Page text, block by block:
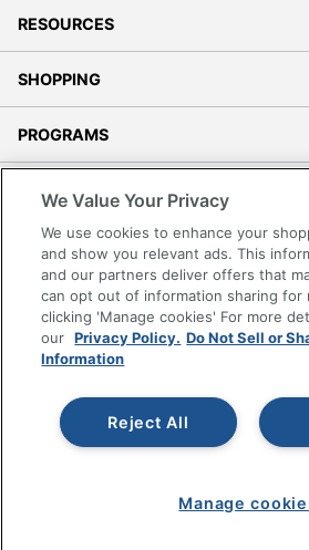
RESOURCES
SHOPPING
PROGRAMS
Accessibility
Office Depot Tracking Tools
Grand & Toy Canada
Manage Cookies
Do Not Sell or Share My Personal
Copyright © 2026 by Office Depot, LLC.
reserved.
Prices shown are in U.S.
pricing. Prices are subject to change. All
www.odpbusiness.com. See Terms of Use
We Value Your Privacy
We use cookies to enhance your
and show you relevant ads. This
and our partners deliver offers that
can opt out of information sharing for
clicking 'Manage cookies' For more
our Privacy Policy. Do Not Sell or
Information
Reject All
Manage